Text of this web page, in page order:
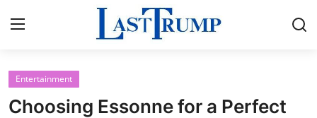
Home
Entertainment
Choosing Essonne for a Perfect